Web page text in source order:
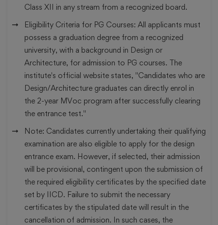
Class XII in any stream from a recognized board.
Eligibility Criteria for PG Courses: All applicants must
possess a graduation degree from a recognized
university, with a background in Design or
Architecture, for admission to PG courses. The
institute's official website states, "Candidates who are
Design/Architecture graduates can directly enrol in
the 2-year MVoc program after successfully clearing
the entrance test."
Note: Candidates currently undertaking their qualifying
examination are also eligible to apply for the design
entrance exam. However, if selected, their admission
will be provisional, contingent upon the submission of
the required eligibility certificates by the specified date
set by IICD. Failure to submit the necessary
certificates by the stipulated date will result in the
cancellation of admission. In such cases, the